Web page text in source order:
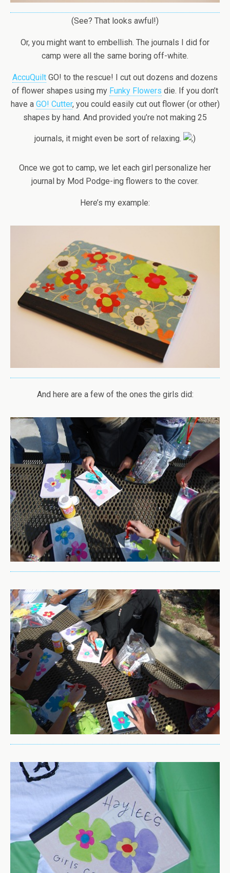
(See? That looks awful!)
Or, you might want to embellish. The journals I did for
camp were all the same boring off-white.
AccuQuilt GO! to the rescue! I cut out dozens and dozens
of flower shapes using my Funky Flowers die. If you don’t
have a GO! Cutter, you could easily cut out flower (or other)
shapes by hand. And provided you’re not making 25
journals, it might even be sort of relaxing.
Once we got to camp, we let each girl personalize her
journal by Mod Podge-ing flowers to the cover.
Here’s my example:
And here are a few of the ones the girls did: